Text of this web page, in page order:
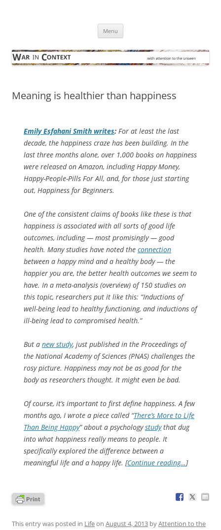
Menu
Meaning is healthier than happiness
Emily Esfahani Smith writes: For at least the last
decade, the happiness craze has been building. In the
last three months alone, over 1,000 books on happiness
were released on Amazon, including Happy Money,
Happy-People-Pills For All, and, for those just starting
out, Happiness for Beginners.
One of the consistent claims of books like these is that
happiness is associated with all sorts of good life
outcomes, including — most promisingly — good
health. Many studies have noted the connection
between a happy mind and a healthy body — the
happier you are, the better health outcomes we seem to
have. In a meta-analysis (overview) of 150 studies on
this topic, researchers put it like this: “Inductions of
well-being lead to healthy functioning, and inductions of
ill-being lead to compromised health.”
But a new study, just published in the Proceedings of
the National Academy of Sciences (PNAS) challenges the
rosy picture. Happiness may not be as good for the
body as researchers thought. It might even be bad.
Of course, it’s important to first define happiness. A few
months ago, I wrote a piece called “There’s More to Life
Than Being Happy” about a psychologystudythat dug
into what happiness really means to people. It
specifically explored the difference between a
meaningful life and a happy life. [Continue reading…]
This entry was posted in Lifeon August 4, 2013 byAttention to the